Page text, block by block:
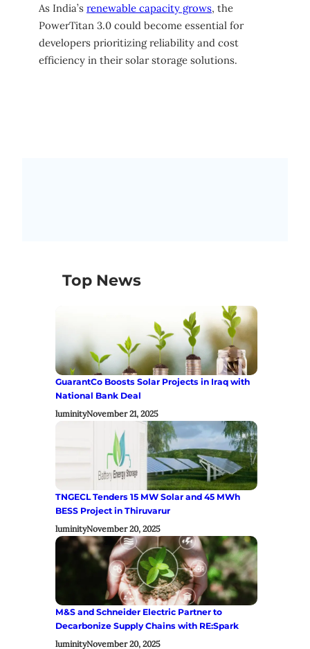
As India’s renewable capacity grows, the
PowerTitan 3.0 could become essential for
developers prioritizing reliability and cost
efficiency in their solar storage solutions.
Top News
GuarantCo Boosts Solar Projects in Iraq with
National Bank Deal
luminityNovember 21, 2025
TNGECL Tenders 15 MW Solar and 45 MWh
BESS Project in Thiruvarur
luminityNovember 20, 2025
M&S and Schneider Electric Partner to
Decarbonize Supply Chains with RE:Spark
luminityNovember 20, 2025